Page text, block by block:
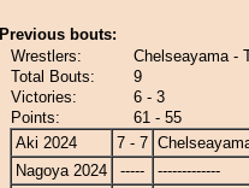
Previous bouts:
Wrestlers:
Chelseayama -
Total Bouts:
9
Victories:
6 - 3
Points:
61 - 55
Aki 2024
7 - 7
Nagoya 2024
-----
-------------